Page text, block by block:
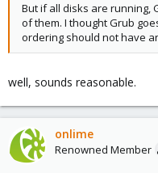
But if all disks are running,
of them. I thought Grub
ordering should not have
well, sounds reasonable.
onlime
Renowned Member